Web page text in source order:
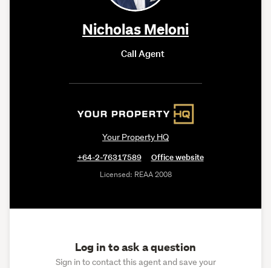
Nicholas Meloni
Call Agent
Your Property HQ
+64-2-76317589
Office website
Licensed: REAA 2008
Log in to ask a question
Sign in to contact this agent and save your